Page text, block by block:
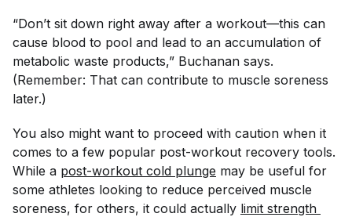
“Don’t sit down right away after a workout—this can
cause blood to pool and lead to an accumulation of
metabolic waste products,” Buchanan says.
(Remember: That can contribute to muscle soreness
later.)
You also might want to proceed with caution when it
comes to a few popular post-workout recovery tools.
While a post-workout cold plunge may be useful for
some athletes looking to reduce perceived muscle
soreness, for others, it could actually limit strength